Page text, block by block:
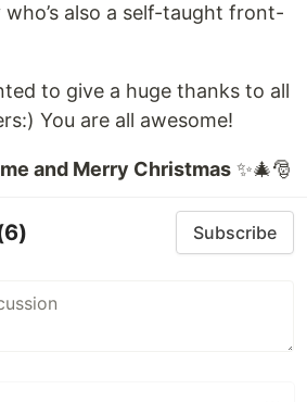
who’s also a self-taught front-
to give a huge thanks to all
You are all awesome!
and Merry Christmas ✨🎄🎅
Subscribe